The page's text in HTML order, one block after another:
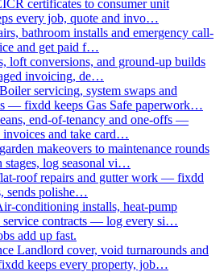
certificates to consumer unit
every job, quote and invo…
bathroom installs and emergency call-
and get paid f…
loft conversions, and ground-up builds
invoicing, de…
Boiler servicing, system swaps and
— fixdd keeps Gas Safe paperwork…
end-of-tenancy and one-offs —
invoices and take card…
makeovers to maintenance rounds
log seasonal vi…
roof repairs and gutter work — fixdd
sends polishe…
conditioning installs, heat-pump
service contracts — log every si…
add up fast.
Landlord cover, void turnarounds and
keeps every property, job…